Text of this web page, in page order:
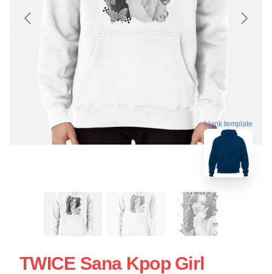
blank template
TWICE Sana Kpop Girl